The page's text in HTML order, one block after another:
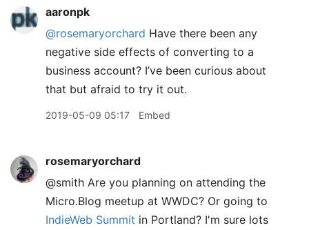
aaronpk
@rosemaryorchard Have there been any
negative side effects of converting to a
business account? I’ve been curious about
that but afraid to try it out.
2019-05-09 05:17 Embed
rosemaryorchard
@smith Are you planning on attending the
Micro.Blog meetup at WWDC? Or going to
IndieWeb Summit in Portland? I'm sure lots